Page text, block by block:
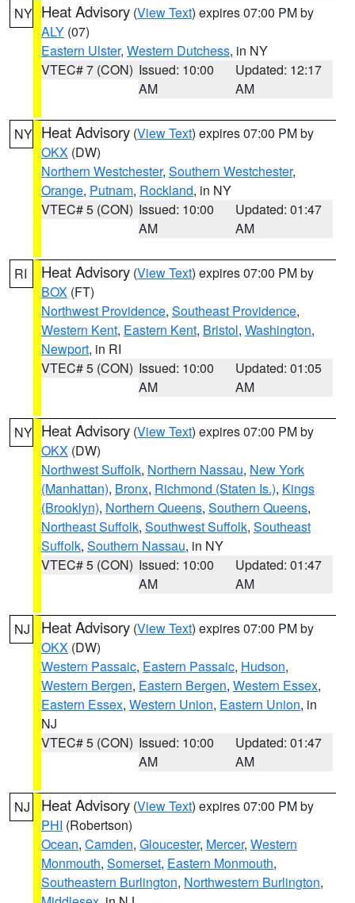
NY Heat Advisory (View Text) expires 07:00 PM by
ALY (07)
Eastern Ulster, Western Dutchess, in NY
VTEC# 7 (CON) Issued: 10:00
AM
Updated: 12:17
AM
NY Heat Advisory (View Text) expires 07:00 PM by
OKX (DW)
Northern Westchester, Southern Westchester,
Orange, Putnam, Rockland, in NY
VTEC# 5 (CON) Issued: 10:00
AM
Updated: 01:47
AM
RI Heat Advisory (View Text) expires 07:00 PM by
BOX (FT)
Northwest Providence, Southeast Providence,
Western Kent, Eastern Kent, Bristol, Washington,
Newport, in RI
VTEC# 5 (CON) Issued: 10:00
AM
Updated: 01:05
AM
NY Heat Advisory (View Text) expires 07:00 PM by
OKX (DW)
Northwest Suffolk, Northern Nassau, New York
(Manhattan), Bronx, Richmond (Staten Is.), Kings
(Brooklyn), Northern Queens, Southern Queens,
Northeast Suffolk, Southwest Suffolk, Southeast
Suffolk, Southern Nassau, in NY
VTEC# 5 (CON) Issued: 10:00
AM
Updated: 01:47
AM
NJ Heat Advisory (View Text) expires 07:00 PM by
OKX (DW)
Western Passaic, Eastern Passaic, Hudson,
Western Bergen, Eastern Bergen, Western Essex,
Eastern Essex, Western Union, Eastern Union, in
NJ
VTEC# 5 (CON) Issued: 10:00
AM
Updated: 01:47
AM
NJ Heat Advisory (View Text) expires 07:00 PM by
PHI (Robertson)
Ocean, Camden, Gloucester, Mercer, Western
Monmouth, Somerset, Eastern Monmouth,
Southeastern Burlington, Northwestern Burlington,